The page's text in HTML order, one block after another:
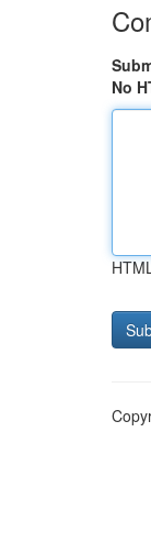
No